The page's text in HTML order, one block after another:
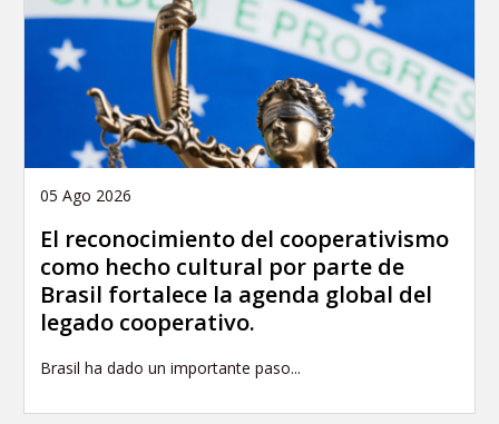
05 Ago 2026
El reconocimiento del cooperativismo
como hecho cultural por parte de
Brasil fortalece la agenda global del
legado cooperativo.
Brasil ha dado un importante paso...